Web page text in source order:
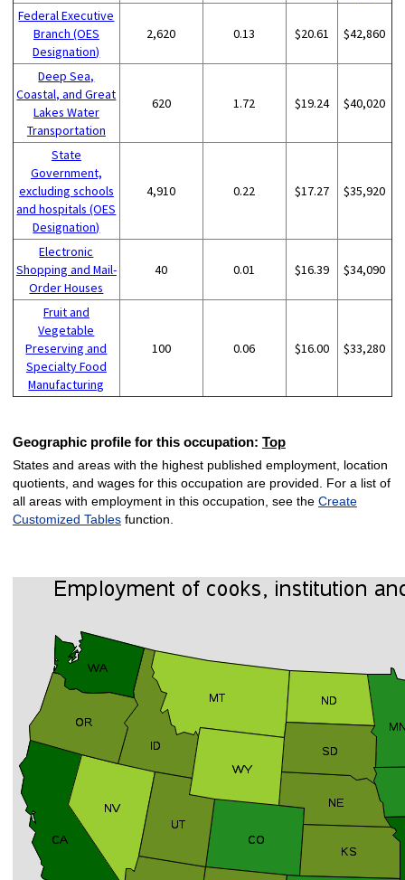
Federal Executive
Branch (OES
Designation)
2,620 0.13 $20.61 $42,860
Deep Sea,
Coastal, and Great
Lakes Water
Transportation
620 1.72 $19.24 $40,020
State
Government,
excluding schools
and hospitals (OES
Designation)
4,910 0.22 $17.27 $35,920
Electronic
Shopping and Mail-
Order Houses
40 0.01 $16.39 $34,090
Fruit and
Vegetable
Preserving and
Specialty Food
Manufacturing
100 0.06 $16.00 $33,280
Geographic profile for this occupation: Top
States and areas with the highest published employment, location
quotients, and wages for this occupation are provided. For a list of
all areas with employment in this occupation, see the Create
Customized Tablesfunction.